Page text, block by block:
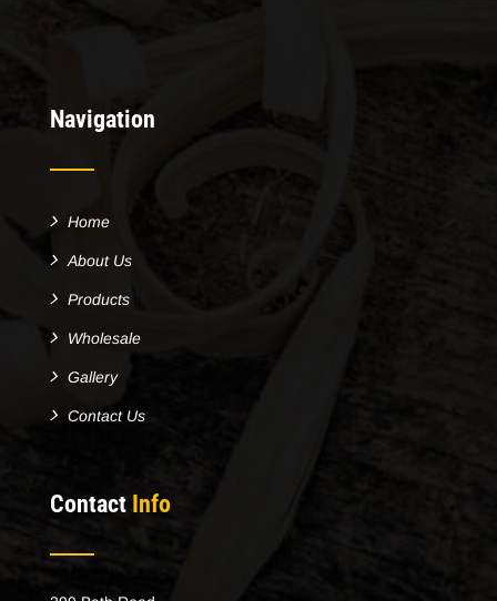
Navigation
Home
About Us
Products
Wholesale
Gallery
Contact Us
Contact Info